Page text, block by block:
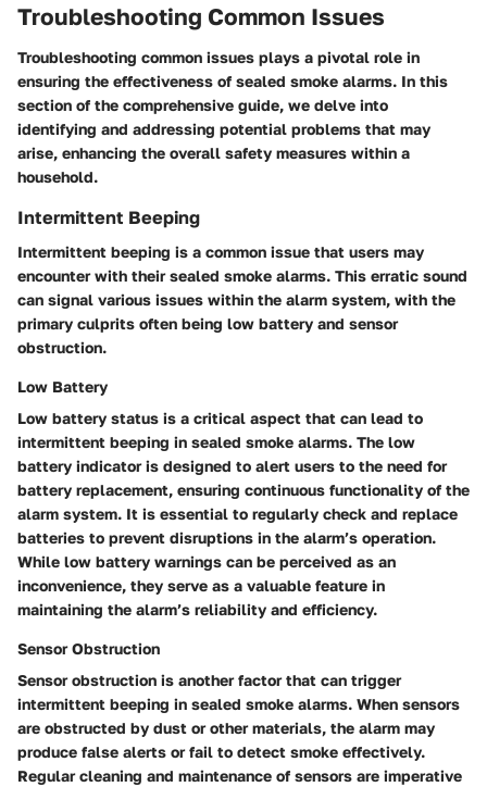
Troubleshooting Common Issues
Troubleshooting common issues plays a pivotal role in
ensuring the effectiveness of sealed smoke alarms. In this
section of the comprehensive guide, we delve into
identifying and addressing potential problems that may
arise, enhancing the overall safety measures within a
household.
Intermittent Beeping
Intermittent beeping is a common issue that users may
encounter with their sealed smoke alarms. This erratic sound
can signal various issues within the alarm system, with the
primary culprits often being low battery and sensor
obstruction.
Low Battery
Low battery status is a critical aspect that can lead to
intermittent beeping in sealed smoke alarms. The low
battery indicator is designed to alert users to the need for
battery replacement, ensuring continuous functionality of the
alarm system. It is essential to regularly check and replace
batteries to prevent disruptions in the alarm’s operation.
While low battery warnings can be perceived as an
inconvenience, they serve as a valuable feature in
maintaining the alarm’s reliability and efficiency.
Sensor Obstruction
Sensor obstruction is another factor that can trigger
intermittent beeping in sealed smoke alarms. When sensors
are obstructed by dust or other materials, the alarm may
produce false alerts or fail to detect smoke effectively.
Regular cleaning and maintenance of sensors are imperative